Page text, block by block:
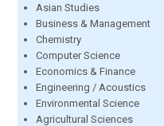
Asian Studies
Business & Management
Chemistry
Computer Science
Economics & Finance
Engineering / Acoustics
Environmental Science
Agricultural Sciences